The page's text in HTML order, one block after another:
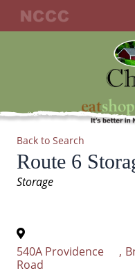
Back to Search
Route 6
Categories
Storage
540A Providence
Road
,